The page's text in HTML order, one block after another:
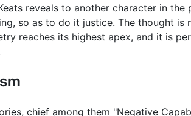
reveals to another character in
so as to do it justice. The thought
reaches its highest apex, and it is
chief among them "Negative